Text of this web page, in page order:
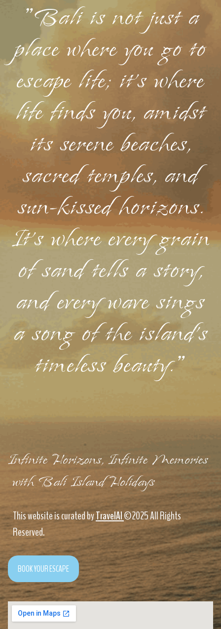
"Bali is not just a
place where you go to
escape life; it's where
life finds you, amidst
its serene beaches,
sacred temples, and
sun-kissed horizons.
It's where every grain
of sand tells a story,
and every wave sings
a song of the island's
timeless beauty."
Infinite Horizons, Infinite Memories
with Bali Island Holidays
This website is curated byTravelAI©2025 All Rights
Reserved.
BOOK YOUR ESCAPE